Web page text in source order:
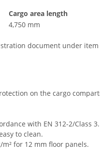
Cargo area length
4,750 mm
document under
on the cargo
with EN 312-2/Class 3.
to clean.
for 12 mm floor panels.